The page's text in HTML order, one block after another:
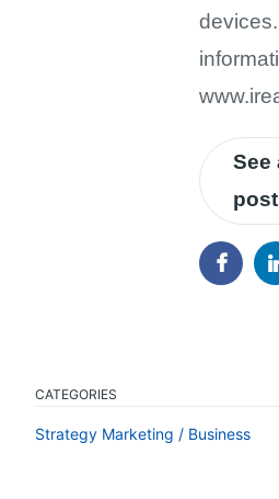
See
CATEGORIES
Strategy Marketing / Business